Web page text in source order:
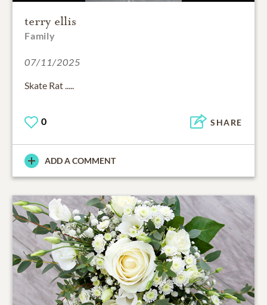
terry ellis
Family
07/11/2025
Skate Rat .....
0 SHARE
ADD A COMMENT